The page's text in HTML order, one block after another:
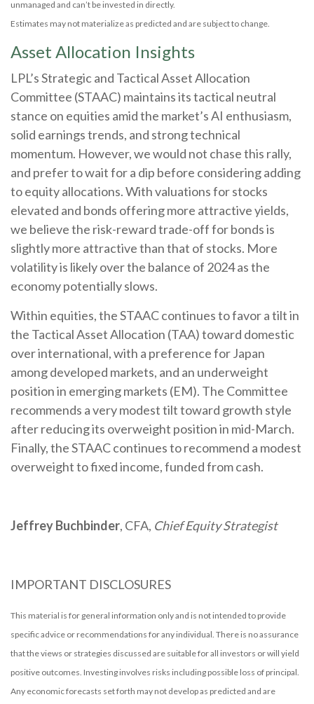
unmanaged and can’t be invested in directly.
Estimates may not materialize as predicted and are subject to change.
Asset Allocation Insights
LPL’s Strategic and Tactical Asset Allocation
Committee (STAAC) maintains its tactical neutral
stance on equities amid the market’s AI enthusiasm,
solid earnings trends, and strong technical
momentum. However, we would not chase this rally,
and prefer to wait for a dip before considering adding
to equity allocations. With valuations for stocks
elevated and bonds offering more attractive yields,
we believe the risk-reward trade-off for bonds is
slightly more attractive than that of stocks. More
volatility is likely over the balance of 2024 as the
economy potentially slows.
Within equities, the STAAC continues to favor a tilt in
the Tactical Asset Allocation (TAA) toward domestic
over international, with a preference for Japan
among developed markets, and an underweight
position in emerging markets (EM). The Committee
recommends a very modest tilt toward growth style
after reducing its overweight position in mid-March.
Finally, the STAAC continues to recommend a modest
overweight to fixed income, funded from cash.
Jeffrey Buchbinder, CFA, Chief Equity Strategist
IMPORTANT DISCLOSURES
This material is for general information only and is not intended to provide
specific advice or recommendations for any individual. There is no assurance
that the views or strategies discussed are suitable for all investors or will yield
positive outcomes. Investing involves risks including possible loss of principal.
Any economic forecasts set forth may not develop as predicted and are